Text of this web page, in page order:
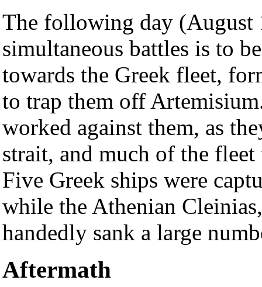
The following day
simultaneous battles is to
towards the Greek fleet,
to trap them off
worked against them, as
strait, and much of the
Five Greek ships were
while the Athenian
handedly sank a large
Aftermath